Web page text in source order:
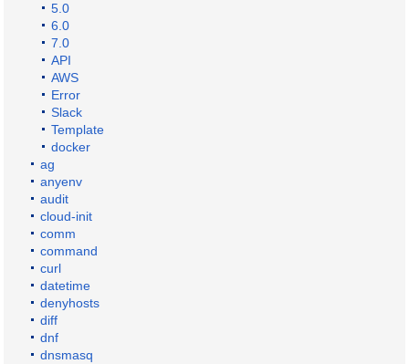
5.0
6.0
7.0
API
AWS
Error
Slack
Template
docker
ag
anyenv
audit
cloud-init
comm
command
curl
datetime
denyhosts
diff
dnf
dnsmasq